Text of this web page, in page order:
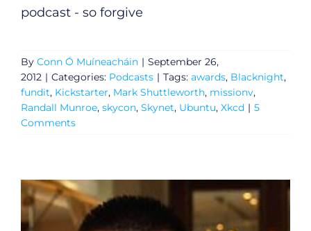
podcast - so forgive
By Conn Ó Muíneacháin | September 26,
2012 | Categories: Podcasts | Tags: awards, Blacknight,
fundit, Kickstarter, Mark Shuttleworth, missionv,
Randall Munroe, skycon, Skynet, Ubuntu, Xkcd | 5
Comments